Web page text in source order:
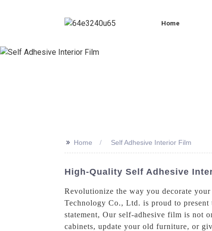
Home
>> Home Self Adhesive Interior Film
High-Quality Self Adhesive
Revolutionize the way you decorate
Technology Co., Ltd. is proud to
statement, Our self-adhesive film is not
cabinets, update your old furniture, or